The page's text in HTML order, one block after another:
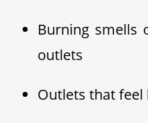
Burning smells
outlets
Outlets that